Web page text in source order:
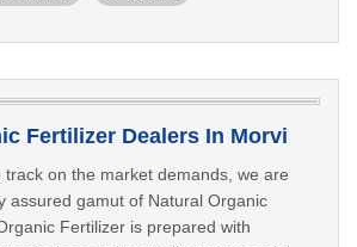
Fertilizer Dealers In Morvi
track on the market demands, we are
assured gamut of Natural Organic
Fertilizer is prepared with